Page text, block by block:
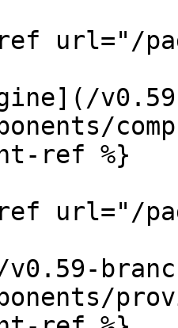
url="/
ref %}
url="/